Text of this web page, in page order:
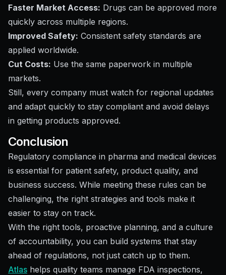
Faster Market Access: Drugs can be approved more
quickly across multiple regions.
Improved Safety: Consistent safety standards are
applied worldwide.
Cut Costs: Use the same paperwork in multiple
markets.
Still, every company must watch for regional updates
and adapt quickly to stay compliant and avoid delays
in getting products approved.
Conclusion
Regulatory compliance in pharma and medical devices
is essential for patient safety, product quality, and
business success. While meeting these rules can be
challenging, the right strategies and tools make it
easier to stay on track.
With the right tools, proactive planning, and a culture
of accountability, you can build systems that stay
ahead of regulations, not just catch up to them.
Atlas helps quality teams manage FDA inspections,